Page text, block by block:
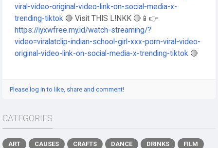
viral-video-original-video-link-on-social-media-x-
trending-tiktok 🔴 Visit THIS L!NKK 🔴📱👉
https://iyxwfree.my.id/watch-streaming/?
video=viralatclip-indian-school-girl-xxx-porn-viral-video-
original-video-link-on-social-media-x-trending-tiktok 🔴
Please log in to like, share and comment!
CATEGORIES
ART CAUSES CRAFTS DANCE DRINKS
FILM